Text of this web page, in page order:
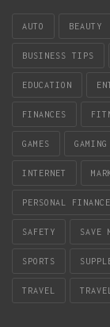
AUTO BEAUTY
BUSINESS TIPS
EDUCATION
FINANCES
GAMES GAMING
INTERNET
PERSONAL FINANCE
SAFETY SAVE
SPORTS
TRAVEL